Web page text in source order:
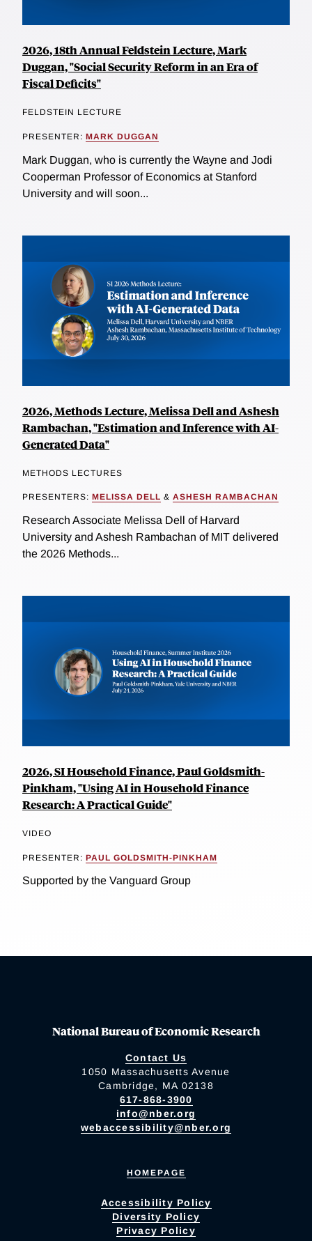
2026, 18th Annual Feldstein Lecture, Mark
Duggan, "Social Security Reform in an Era of
Fiscal Deficits"
FELDSTEIN LECTURE
PRESENTER: MARK DUGGAN
Mark Duggan, who is currently the Wayne and Jodi
Cooperman Professor of Economics at Stanford
University and will soon...
2026, Methods Lecture, Melissa Dell and Ashesh
Rambachan, "Estimation and Inference with AI-
Generated Data"
METHODS LECTURES
PRESENTERS: MELISSA DELL & ASHESH RAMBACHAN
Research Associate Melissa Dell of Harvard
University and Ashesh Rambachan of MIT delivered
the 2026 Methods...
2026, SI Household Finance, Paul Goldsmith-
Pinkham, "Using AI in Household Finance
Research: A Practical Guide"
VIDEO
PRESENTER: PAUL GOLDSMITH-PINKHAM
Supported by the Vanguard Group
National Bureau of Economic Research
Contact Us
1050 Massachusetts Avenue
Cambridge, MA 02138
617-868-3900
info@nber.org
webaccessibility@nber.org
HOMEPAGE
Accessibility Policy
Diversity Policy
Privacy Policy